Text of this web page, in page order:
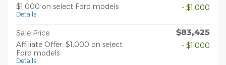
$1,000 on select Ford models
Details
- $1,000
Sale Price $83,425
Affiliate Offer: $1,000 on select
Ford models
Details
- $1,000